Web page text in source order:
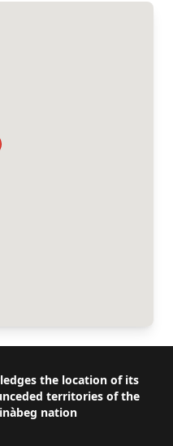
the location of its
territories of the
nation